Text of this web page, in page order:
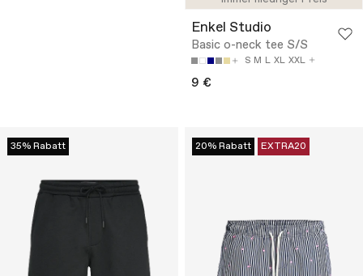
Enkel Studio
Basic o-neck tee S/S
S M L XL XXL
9 €
35% Rabatt 20% Rabatt EXTRA20